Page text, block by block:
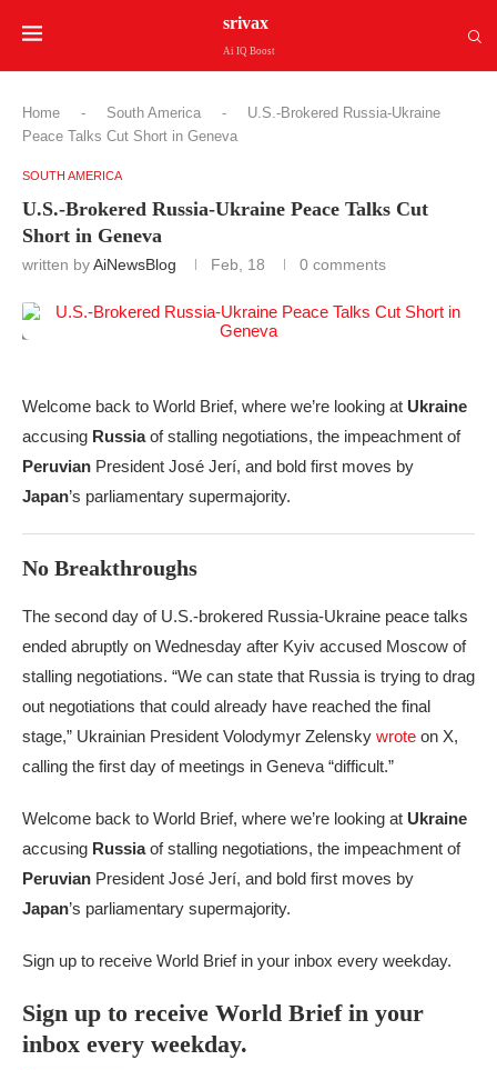
srivax
Ai IQ Boost
Home - South America -
U.S.-Brokered Russia-Ukraine
Peace Talks Cut Short in Geneva
SOUTH AMERICA
U.S.-Brokered Russia-Ukraine Peace Talks Cut
Short in Geneva
written byAiNewsBlog Feb, 18 0 comments
Welcome back to World Brief, where we’re looking at Ukraine
accusing Russiaof stalling negotiations, the impeachment of
Peruvian President José Jerí, and bold first moves by
Japan’s parliamentary supermajority.
No Breakthroughs
The second day of U.S.-brokered Russia-Ukraine peace talks
ended abruptly on Wednesday after Kyiv accused Moscow of
stalling negotiations. “We can state that Russia is trying to drag
out negotiations that could already have reached the final
stage,” Ukrainian President Volodymyr Zelensky wrote on X,
calling the first day of meetings in Geneva “difficult.”
Welcome back to World Brief, where we’re looking at Ukraine
accusing Russiaof stalling negotiations, the impeachment of
Peruvian President José Jerí, and bold first moves by
Japan’s parliamentary supermajority.
Sign up to receive World Brief in your inbox every weekday.
Sign up to receive World Brief in your
inbox every weekday.